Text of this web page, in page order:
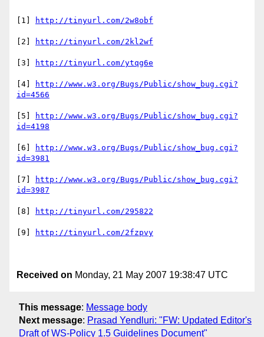
[1] http://tinyurl.com/2w8obf
[2] http://tinyurl.com/2kl2wf
[3] http://tinyurl.com/ytqg6e
[4]
http://www.w3.org/Bugs/Public/show_bug.cgi?
id=4566
[5]
http://www.w3.org/Bugs/Public/show_bug.cgi?
id=4198
[6]
http://www.w3.org/Bugs/Public/show_bug.cgi?
id=3981
[7]
http://www.w3.org/Bugs/Public/show_bug.cgi?
id=3987
[8] http://tinyurl.com/295822
[9] http://tinyurl.com/2fzpvy
Received on Monday, 21 May 2007 19:38:47 UTC
This message: Message body
Next message: Prasad Yendluri: "FW: Updated Editor's
Draft of WS-Policy 1.5 Guidelines Document"